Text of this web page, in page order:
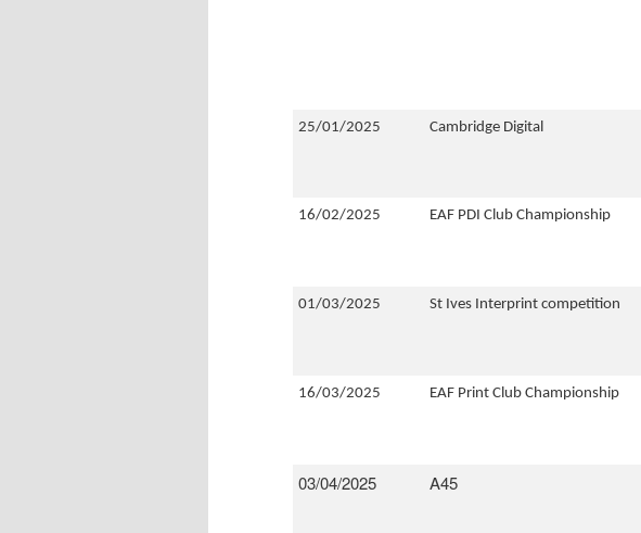
25/01/2025 Cambridge Digital
16/02/2025 EAF PDI Club Championship
01/03/2025 St Ives Interprint competition
16/03/2025 EAF Print Club Championship
03/04/2025 A45